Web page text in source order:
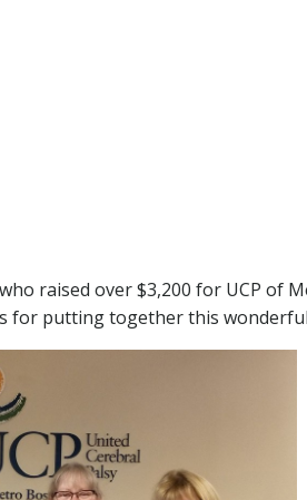
raised over $3,200 for UCP
for putting together this